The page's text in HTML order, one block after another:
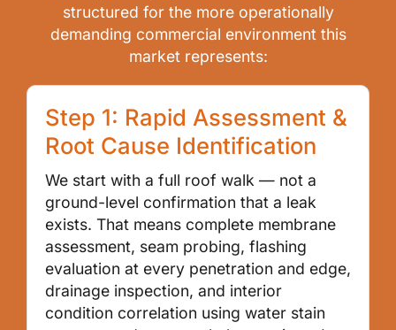
structured for the more operationally
demanding commercial environment this
market represents:
Step 1: Rapid Assessment &
Root Cause Identification
We start with a full roof walk — not a
ground-level confirmation that a leak
exists. That means complete membrane
assessment, seam probing, flashing
evaluation at every penetration and edge,
drainage inspection, and interior
condition correlation using water stain